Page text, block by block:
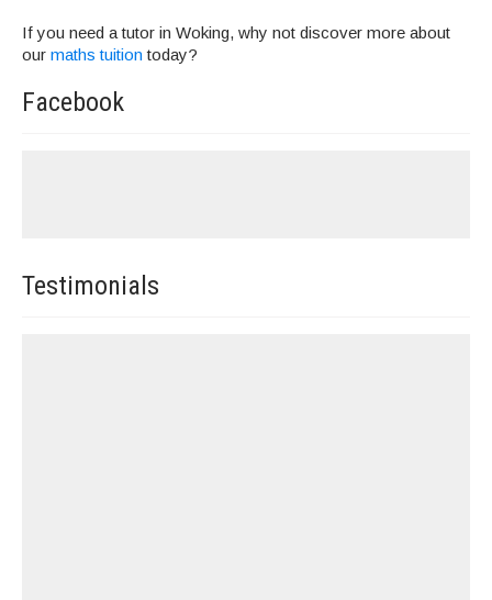
If you need a tutor in Woking, why not discover more about
our maths tuitiontoday?
Facebook
Testimonials